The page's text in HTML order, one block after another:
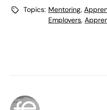
Topics: Mentoring,
Employers,